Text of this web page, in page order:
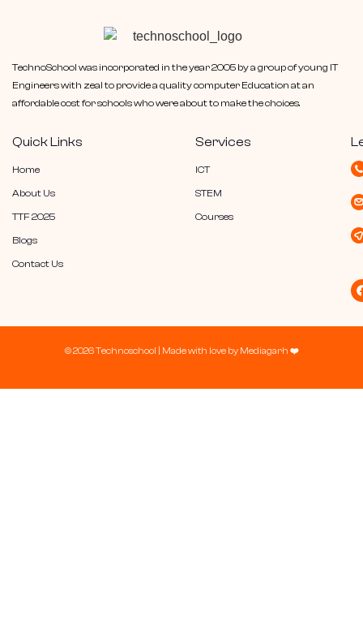
TechnoSchool was incorporated in the year 2005 by a group of young IT
Engineers with zeal to provide a quality computer Education at an
affordable cost for schools who were about to make the choices.
Quick Links
Home
About Us
TTF 2025
Blogs
Contact Us
Services
ICT
STEM
Courses
© 2026 Technoschool | Made with love by Mediagarh ❤️